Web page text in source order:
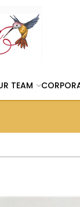
TEAM